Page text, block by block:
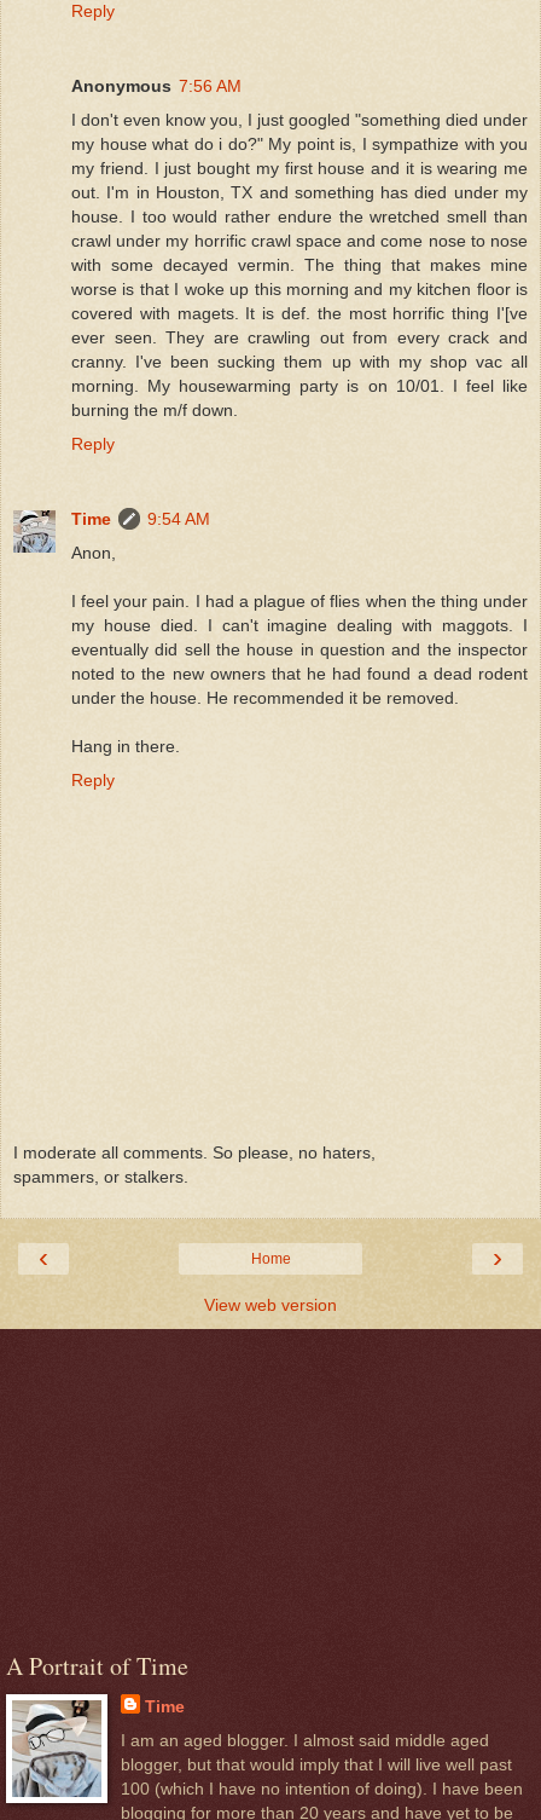
Reply
Anonymous 7:56 AM
I don't even know you, I just googled "something died under
my house what do i do?" My point is, I sympathize with you
my friend. I just bought my first house and it is wearing me
out. I'm in Houston, TX and something has died under my
house. I too would rather endure the wretched smell than
crawl under my horrific crawl space and come nose to nose
with some decayed vermin. The thing that makes mine
worse is that I woke up this morning and my kitchen floor is
covered with magets. It is def. the most horrific thing I'[ve
ever seen. They are crawling out from every crack and
cranny. I've been sucking them up with my shop vac all
morning. My housewarming party is on 10/01. I feel like
burning the m/f down.
Reply
Time
9:54 AM
Anon,
I feel your pain. I had a plague of flies when the thing under
my house died. I can't imagine dealing with maggots. I
eventually did sell the house in question and the inspector
noted to the new owners that he had found a dead rodent
under the house. He recommended it be removed.
Hang in there.
Reply
I moderate all comments. So please, no haters,
spammers, or stalkers.
‹ ›
Home
View web version
A Portrait of Time
Time
I am an aged blogger. I almost said middle aged
blogger, but that would imply that I will live well past
100 (which I have no intention of doing). I have been
blogging for more than 20 years and have yet to be